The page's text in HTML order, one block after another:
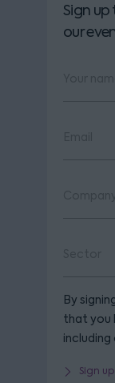
Sign
our
By
that you
including
Sign